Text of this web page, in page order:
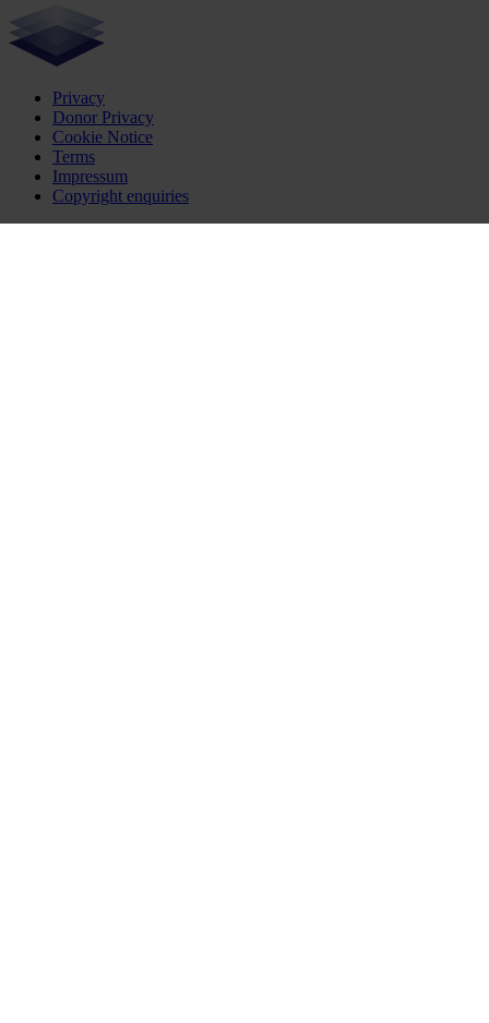
Privacy
Donor Privacy
Cookie Notice
Terms
Impressum
Copyright enquiries